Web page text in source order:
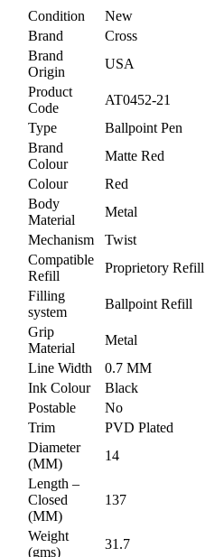
Condition
New
Brand
Cross
Brand
Origin
USA
Product
Code
AT0452-21
Type
Ballpoint Pen
Brand
Colour
Matte Red
Colour
Red
Body
Material
Metal
Mechanism
Twist
Compatible
Refill
Proprietory Refill
Filling
system
Ballpoint Refill
Grip
Material
Metal
Line Width
0.7 MM
Ink Colour
Black
Postable
No
Trim
PVD Plated
Diameter
(MM)
14
Length –
Closed
(MM)
137
Weight
(gms)
31.7